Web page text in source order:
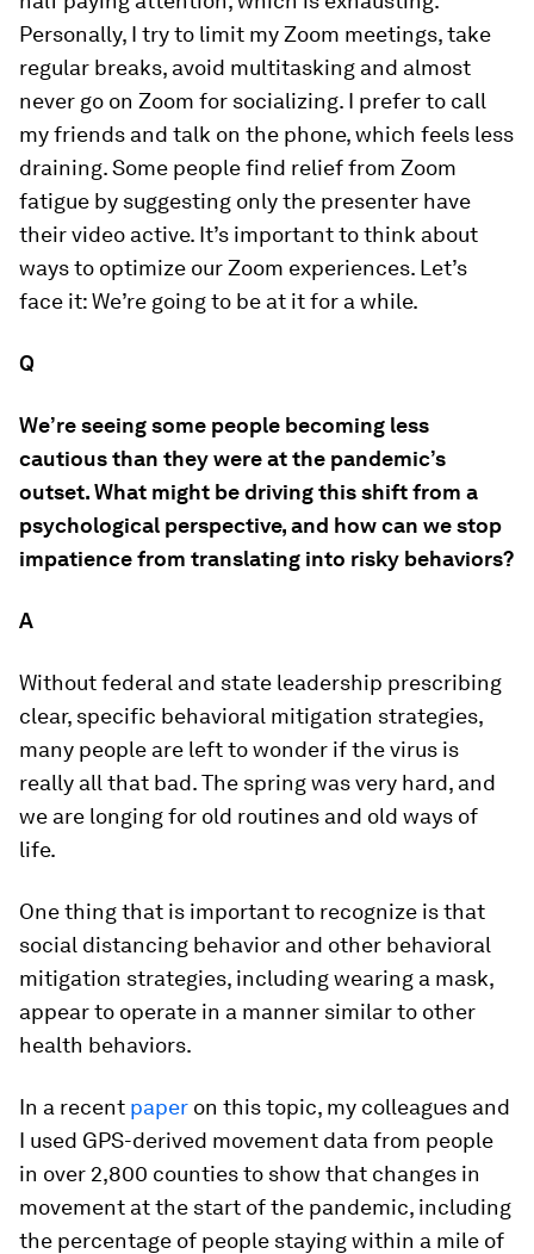
Personally, I try to limit my Zoom meetings, take
regular breaks, avoid multitasking and almost
never go on Zoom for socializing. I prefer to call
my friends and talk on the phone, which feels less
draining. Some people find relief from Zoom
fatigue by suggesting only the presenter have
their video active. It’s important to think about
ways to optimize our Zoom experiences. Let’s
face it: We’re going to be at it for a while.
Q
We’re seeing some people becoming less
cautious than they were at the pandemic’s
outset. What might be driving this shift from a
psychological perspective, and how can we stop
impatience from translating into risky behaviors?
A
Without federal and state leadership prescribing
clear, specific behavioral mitigation strategies,
many people are left to wonder if the virus is
really all that bad. The spring was very hard, and
we are longing for old routines and old ways of
life.
One thing that is important to recognize is that
social distancing behavior and other behavioral
mitigation strategies, including wearing a mask,
appear to operate in a manner similar to other
health behaviors.
In a recent paper on this topic, my colleagues and
I used GPS-derived movement data from people
in over 2,800 counties to show that changes in
movement at the start of the pandemic, including
the percentage of people staying within a mile of